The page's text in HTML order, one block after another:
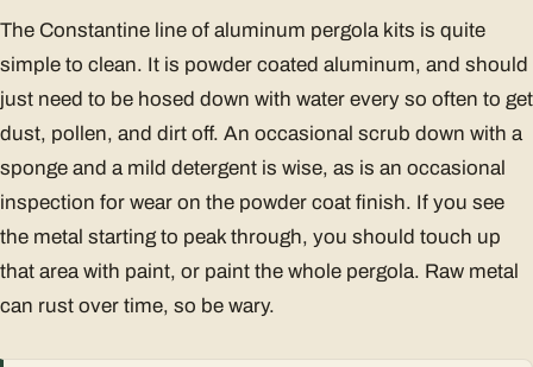
The Constantine line of aluminum pergola kits is quite
simple to clean. It is powder coated aluminum, and should
just need to be hosed down with water every so often to get
dust, pollen, and dirt off. An occasional scrub down with a
sponge and a mild detergent is wise, as is an occasional
inspection for wear on the powder coat finish. If you see
the metal starting to peak through, you should touch up
that area with paint, or paint the whole pergola. Raw metal
can rust over time, so be wary.